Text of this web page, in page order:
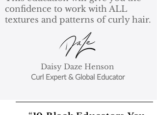
confidence to work with ALL
textures and patterns of curly hair.
Daisy Daze Henson
Curl Expert & Global Educator